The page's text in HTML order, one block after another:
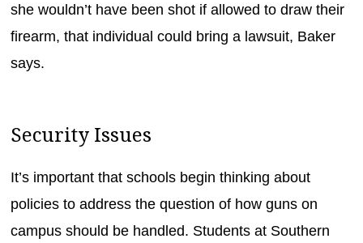
she wouldn’t have been shot if allowed to draw their
firearm, that individual could bring a lawsuit, Baker
says.
Security Issues
It’s important that schools begin thinking about
policies to address the question of how guns on
campus should be handled. Students at Southern